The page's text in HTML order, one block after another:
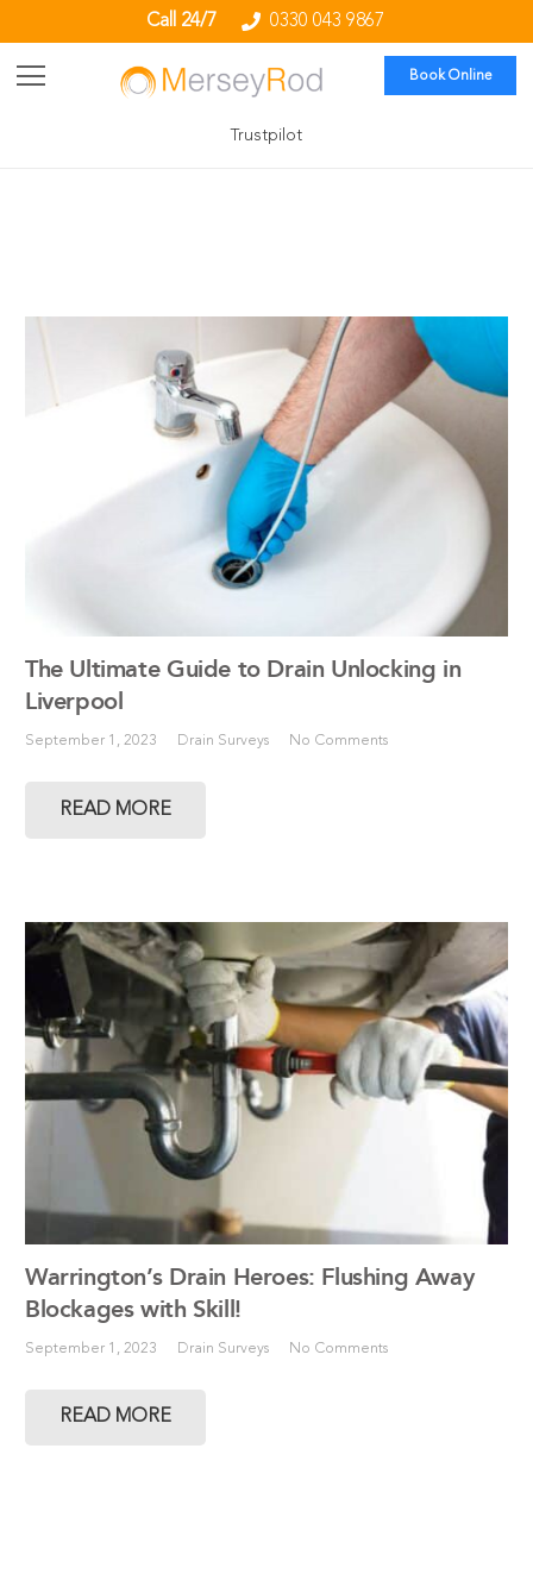
Call 24/7 0330 043 9867
Book Online
Trustpilot
The Ultimate Guide to Drain Unlocking in
Liverpool
September 1, 2023 Drain Surveys No Comments
READ MORE
Warrington’s Drain Heroes: Flushing Away
Blockages with Skill!
September 1, 2023 Drain Surveys No Comments
READ MORE